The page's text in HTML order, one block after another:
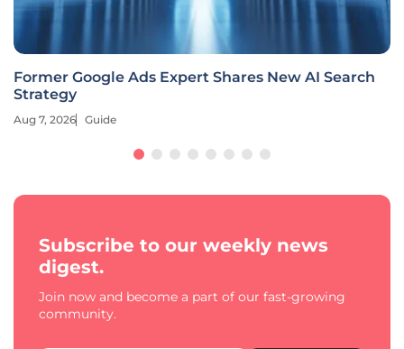
Former Google Ads Expert Shares New AI Search
Strategy
Aug 7, 2026 Guide
Subscribe to our weekly news
digest.
Join now and become a part of our fast-growing
community.